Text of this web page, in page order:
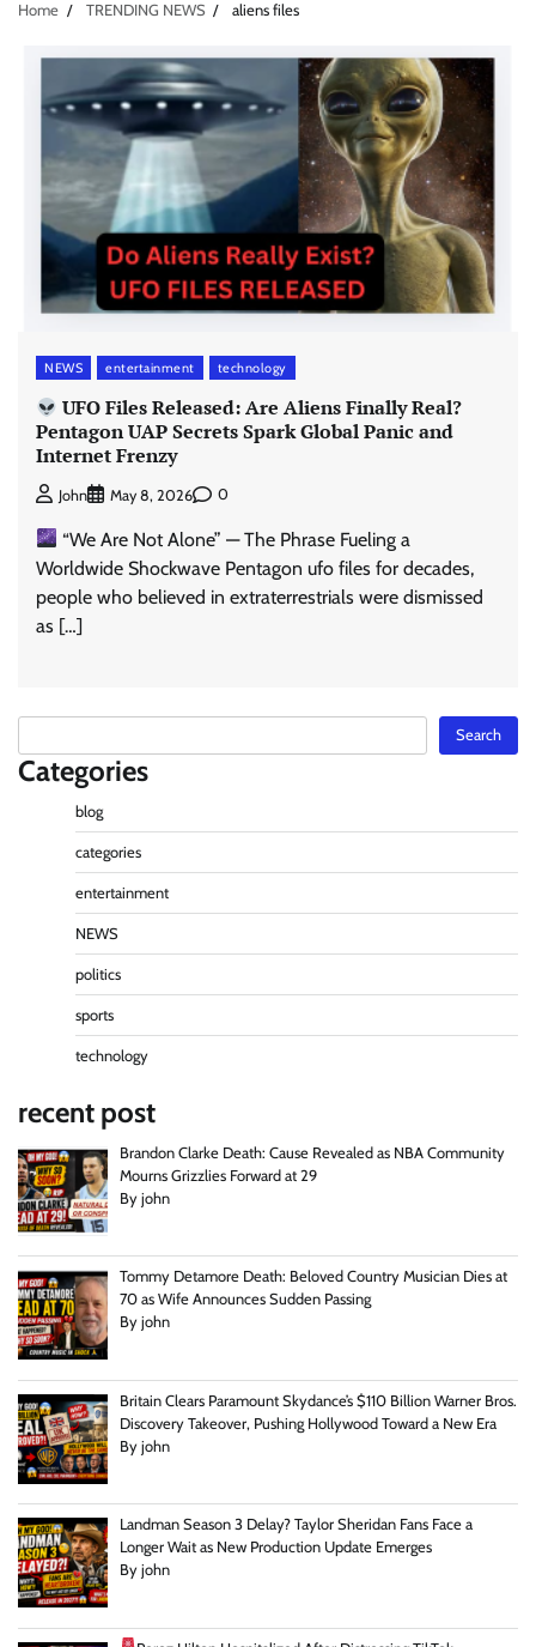
Home TRENDING NEWS aliens files
NEWS entertainment technology
UFO Files Released: Are Aliens Finally Real?
Pentagon UAP Secrets Spark Global Panic and
Internet Frenzy
John May 8, 2026 0
“We Are Not Alone” — The Phrase Fueling a
Worldwide Shockwave Pentagon ufo files for decades,
people who believed in extraterrestrials were dismissed
as […]
Search
Categories
blog
categories
entertainment
NEWS
politics
sports
technology
recent post
Brandon Clarke Death: Cause Revealed as NBA Community
Mourns Grizzlies Forward at 29
By john
Tommy Detamore Death: Beloved Country Musician Dies at
70 as Wife Announces Sudden Passing
By john
Britain Clears Paramount Skydance’s $110 Billion Warner Bros.
Discovery Takeover, Pushing Hollywood Toward a New Era
By john
Landman Season 3 Delay? Taylor Sheridan Fans Face a
Longer Wait as New Production Update Emerges
By john